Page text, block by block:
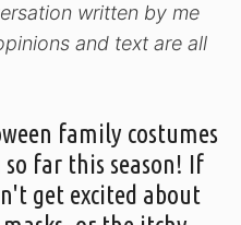
written by me
and text are all
family costumes
far this season! If
get excited about